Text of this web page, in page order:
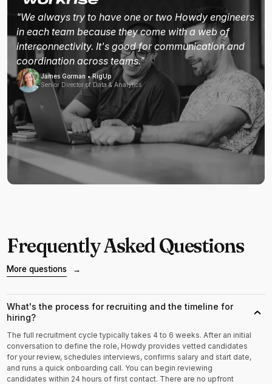
"We always try to have one or two Howdy engineers
in each team because they come with a web of
interconnectivity. It's good for communication and
coordination across teams."
James Gorman • RigUp
Senior Director of Data & Analytics
Frequently Asked Questions
More questions →
What's the process for recruiting and the timeline for
hiring?
›
The full recruitment cycle typically takes 4 to 6 weeks. After an initial
conversation to define the role, Howdy provides vetted candidates
for your review, schedules interviews, confirms salary and start date,
and runs a quick onboarding call. You can begin reviewing
candidates within 24 hours of first contact. There are no upfront